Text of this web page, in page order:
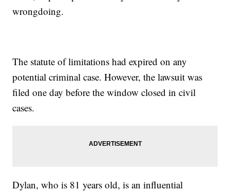
wrongdoing.
The statute of limitations had expired on any
potential criminal case. However, the lawsuit was
filed one day before the window closed in civil
cases.
Dylan, who is 81 years old, is an influential